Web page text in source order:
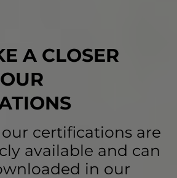
A CLOSER
OUR
certifications are
available and can
in our